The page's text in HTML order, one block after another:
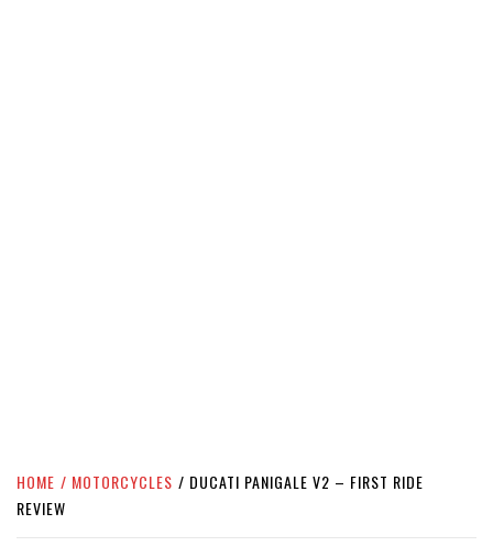
HOME MOTORCYCLES
DUCATI PANIGALE V2 – FIRST RIDE
REVIEW